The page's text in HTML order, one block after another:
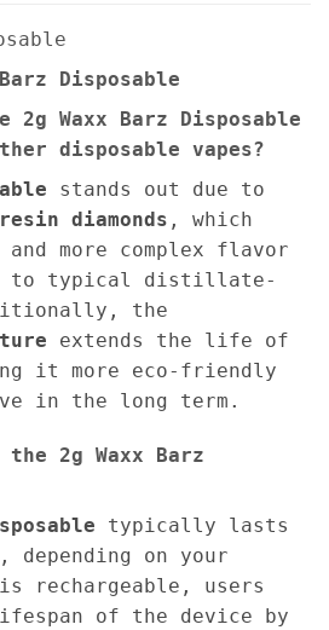
Disposable
2g Waxx Barz Disposable
disposable vapes?
stands out due to
diamonds , which
more complex flavor
to typical distillate-
the
extends the life of
it more eco-friendly
in the long term.
the 2g Waxx Barz
typically lasts
on your
rechargeable, users
of the device by